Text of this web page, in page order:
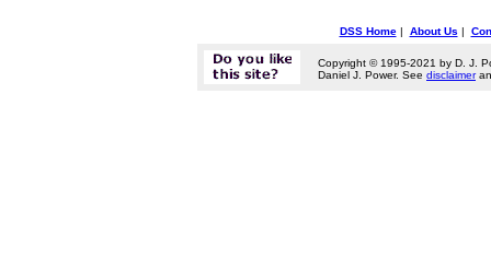
DSS Home| About Us |
Copyright © 1995-2021 by D. J.
Daniel J. Power. See disclaimer